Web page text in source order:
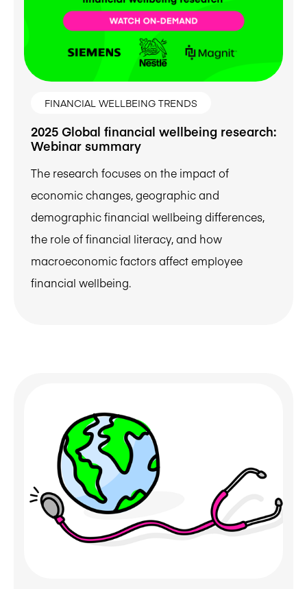
FINANCIAL WELLBEING TRENDS
2025 Global financial wellbeing research:
Webinar summary
The research focuses on the impact of
economic changes, geographic and
demographic financial wellbeing differences,
the role of financial literacy, and how
macroeconomic factors affect employee
financial wellbeing.